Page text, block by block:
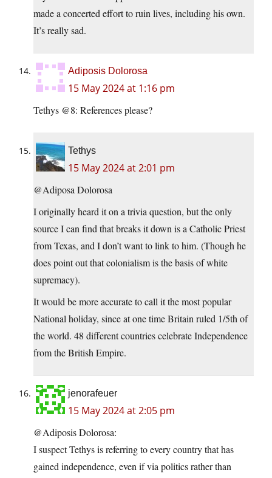
made a concerted effort to ruin lives, including his own.
It’s really sad.
Adiposis Dolorosa
15 May 2024 at 1:16 pm
Tethys @8: References please?
Tethys
15 May 2024 at 2:01 pm
@Adiposa Dolorosa
I originally heard it on a trivia question, but the only
source I can find that breaks it down is a Catholic Priest
from Texas, and I don’t want to link to him. (Though he
does point out that colonialism is the basis of white
supremacy).
It would be more accurate to call it the most popular
National holiday, since at one time Britain ruled 1/5th of
the world. 48 different countries celebrate Independence
from the British Empire.
jenorafeuer
15 May 2024 at 2:05 pm
@Adiposis Dolorosa:
I suspect Tethys is referring to every country that has
gained independence, even if via politics rather than